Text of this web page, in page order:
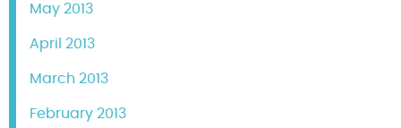
May 2013
April 2013
March 2013
February 2013